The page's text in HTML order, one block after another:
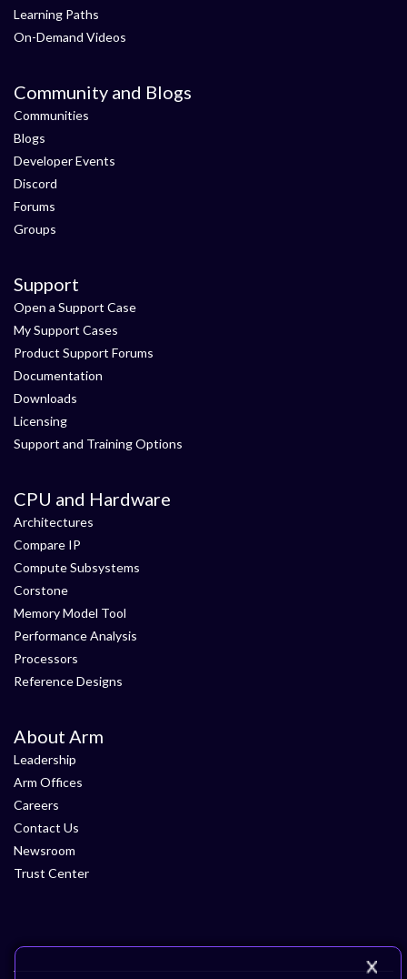
Learning Paths
On-Demand Videos
Community and Blogs
Communities
Blogs
Developer Events
Discord
Forums
Groups
Support
Open a Support Case
My Support Cases
Product Support Forums
Documentation
Downloads
Licensing
Support and Training Options
CPU and Hardware
Architectures
Compare IP
Compute Subsystems
Corstone
Memory Model Tool
Performance Analysis
Processors
Reference Designs
About Arm
Leadership
Arm Offices
Careers
Contact Us
Newsroom
Trust Center